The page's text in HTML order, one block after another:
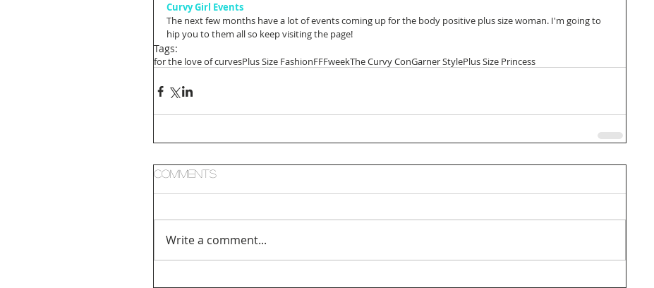
Curvy Girl Events
The next few months have a lot of events coming up for the body positive plus size woman. I'm going to
hip you to them all so keep visiting the page!
Tags:
for the love of curvesPlus Size FashionFFFweekThe Curvy ConGarner StylePlus Size Princess
Comments
Write a comment...